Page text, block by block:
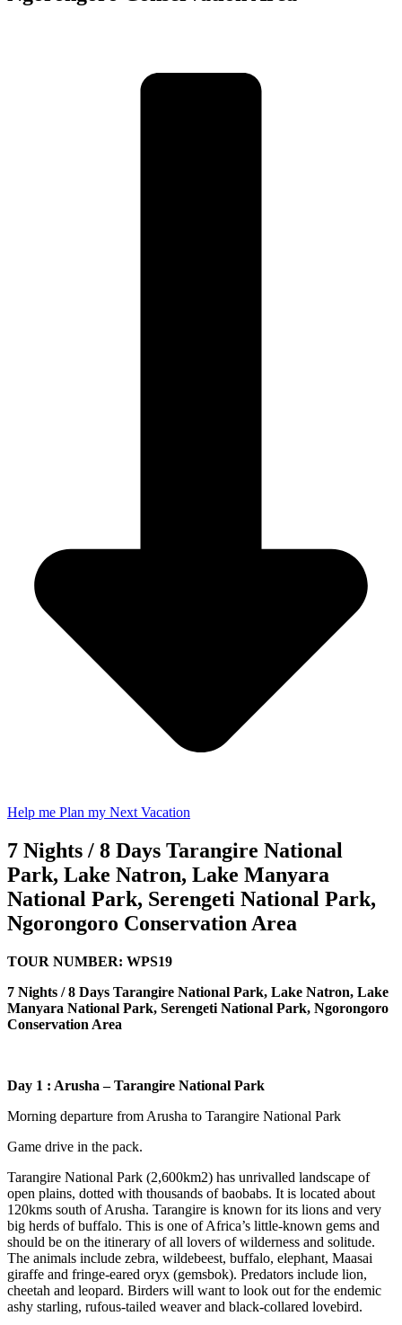
Help me Plan my Next Vacation
7 Nights / 8 Days Tarangire National
Park, Lake Natron, Lake Manyara
National Park, Serengeti National Park,
Ngorongoro Conservation Area
TOUR NUMBER: WPS19
7 Nights / 8 Days Tarangire National Park, Lake Natron, Lake
Manyara National Park, Serengeti National Park, Ngorongoro
Conservation Area
Day 1 : Arusha – Tarangire National Park
Morning departure from Arusha to Tarangire National Park
Game drive in the pack.
Tarangire National Park (2,600km2) has unrivalled landscape of
open plains, dotted with thousands of baobabs. It is located about
120kms south of Arusha. Tarangire is known for its lions and very
big herds of buffalo. This is one of Africa’s little-known gems and
should be on the itinerary of all lovers of wilderness and solitude.
The animals include zebra, wildebeest, buffalo, elephant, Maasai
giraffe and fringe-eared oryx (gemsbok). Predators include lion,
cheetah and leopard. Birders will want to look out for the endemic
ashy starling, rufous-tailed weaver and black-collared lovebird.